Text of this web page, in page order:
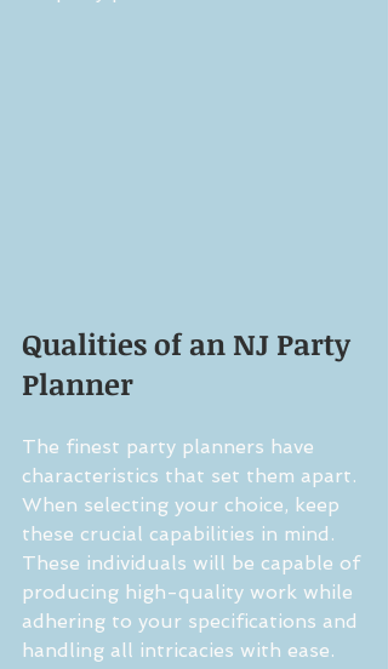
Qualities of an NJ Party
Planner
The finest party planners have
characteristics that set them apart.
When selecting your choice, keep
these crucial capabilities in mind.
These individuals will be capable of
producing high-quality work while
adhering to your specifications and
handling all intricacies with ease.